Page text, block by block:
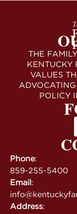
THE
KENTUCKY
VALUES
POLICY
Phone:
859-255-5400
Email :
Address: